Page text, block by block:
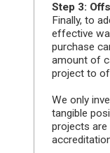
Step 3:
Finally, to
effective
purchase
amount of
project to
We only
tangible
projects are